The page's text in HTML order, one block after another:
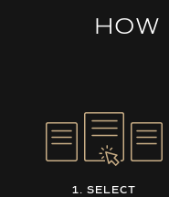
1. SELECT